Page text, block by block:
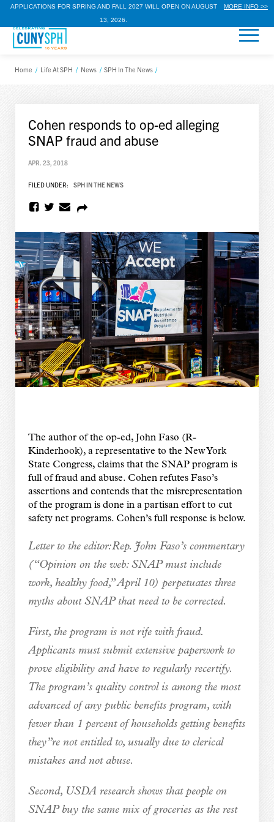
APPLICATIONS FOR SPRING AND FALL 2027 WILL OPEN ON AUGUST
13, 2026.
MORE INFO >>
Home / Life At SPH / News / SPH In The News /
Cohen responds to op-ed alleging
SNAP fraud and abuse
APR. 23, 2018
FILED UNDER: SPH IN THE NEWS
The author of the op-ed, John Faso (R-
Kinderhook), a representative to the New York
State Congress, claims that the SNAP program is
full of fraud and abuse. Cohen refutes Faso’s
assertions and contends that the misrepresentation
of the program is done in a partisan effort to cut
safety net programs. Cohen’s full response is below.
Letter to the editor:Rep. John Faso’s commentary
(“Opinion on the web: SNAP must include
work, healthy food,” April 10) perpetuates three
myths about SNAP that need to be corrected.
First, the program is not rife with fraud.
Applicants must submit extensive paperwork to
prove eligibility and have to regularly recertify.
The program’s quality control is among the most
advanced of any public benefits program, with
fewer than 1 percent of households getting benefits
they”re not entitled to, usually due to clerical
mistakes and not abuse.
Second, USDA research shows that people on
SNAP buy the same mix of groceries as the rest